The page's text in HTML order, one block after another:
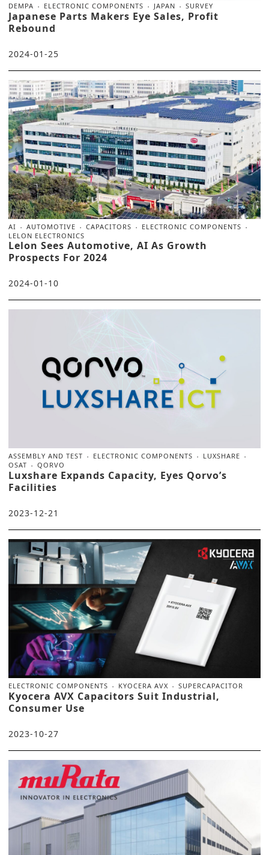
DEMPA ELECTRONIC COMPONENTS JAPAN SURVEY
Japanese Parts Makers Eye Sales, Profit
Rebound
2024-01-25
AI AUTOMOTIVE CAPACITORS
ELECTRONIC COMPONENTS
LELON ELECTRONICS
Lelon Sees Automotive, AI As Growth
Prospects For 2024
2024-01-10
ASSEMBLY AND TEST ELECTRONIC COMPONENTS
LUXSHARE
OSAT
QORVO
Luxshare Expands Capacity, Eyes Qorvo’s
Facilities
2023-12-21
ELECTRONIC COMPONENTS KYOCERA AVX SUPERCAPACITOR
Kyocera AVX Capacitors Suit Industrial,
Consumer Use
2023-10-27